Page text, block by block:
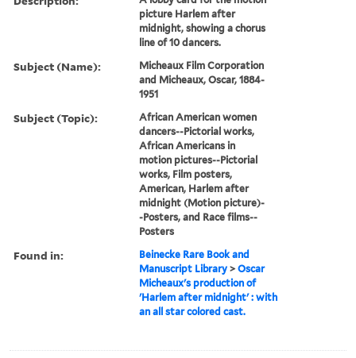
picture Harlem after
midnight, showing a chorus
line of 10 dancers.
Subject (Name):
Micheaux Film Corporation
and Micheaux, Oscar, 1884-
1951
Subject (Topic):
African American women
dancers--Pictorial works,
African Americans in
motion pictures--Pictorial
works, Film posters,
American, Harlem after
midnight (Motion picture)-
-Posters, and Race films--
Posters
Found in:
Beinecke Rare Book and
Manuscript Library >Oscar
Micheaux's production of
'Harlem after midnight' : with
an all star colored cast.